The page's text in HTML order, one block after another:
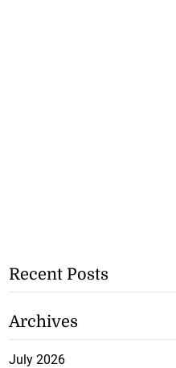
Recent Posts
Archives
July 2026